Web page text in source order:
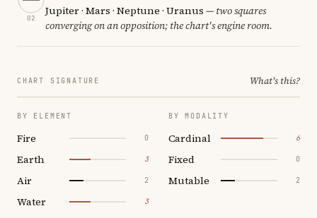
02
Jupiter · Mars · Neptune · Uranus — two squares
converging on an opposition; the chart's engine room.
CHART SIGNATURE What's this?
BY ELEMENT
Fire 0
Earth 3
Air 2
Water 3
BY MODALITY
Cardinal 6
Fixed 0
Mutable 2